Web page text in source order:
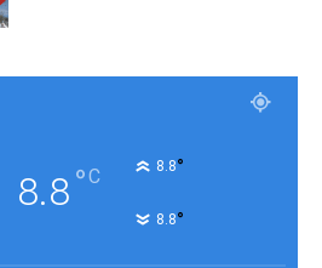
8.8°C 8.8°
8.8°